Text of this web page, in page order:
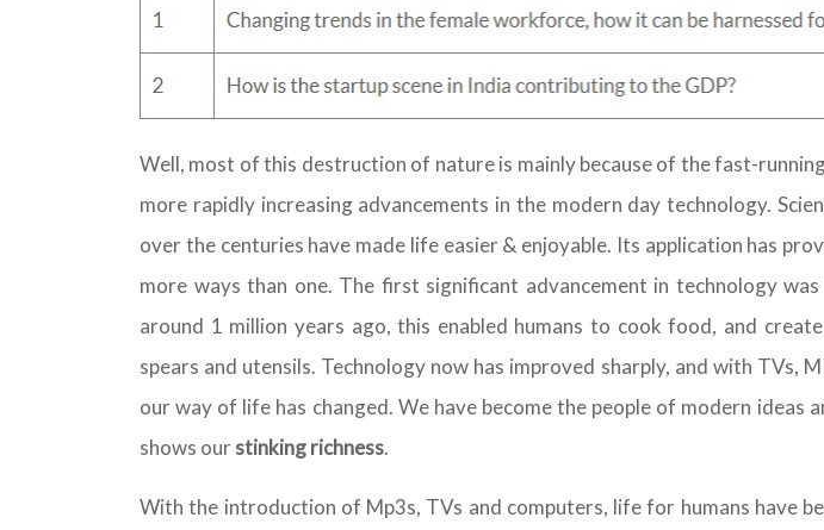
Well, most of this destruction of nature is mainly because of the fast-
more rapidly increasing advancements in the modern day technology.
over the centuries have made life easier & enjoyable. Its application has
more ways than one. The first significant advancement in technology
around 1 million years ago, this enabled humans to cook food, and
spears and utensils. Technology now has improved sharply, and with TVs,
our way of life has changed. We have become the people of modern ideas
shows ourstinking richness.
With the introduction of Mp3s, TVs and computers, life for humans have